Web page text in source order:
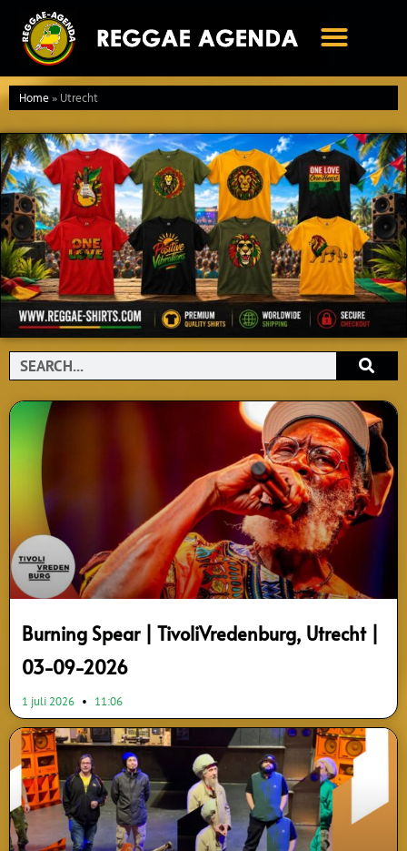
naar
inhoud
Home»Utrecht
Search
Burning Spear | TivoliVredenburg, Utrecht |
03-09-2026
1 juli 2026 11:06
PagePagePagePage